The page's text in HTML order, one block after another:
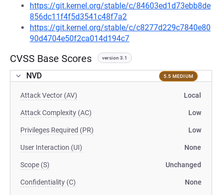
https://git.kernel.org/stable/c/84603ed1d73ebb8de
856dc11f4f5d3541c48f7a2
https://git.kernel.org/stable/c/c8277d229c7840e80
90d4704e50f2ca014d194c7
CVSS Base Scores version 3.1
NVD 5.5 MEDIUM
Attack Vector (AV) Local
Attack Complexity (AC) Low
Privileges Required (PR) Low
User Interaction (UI) None
Scope (S) Unchanged
Confidentiality (C) None